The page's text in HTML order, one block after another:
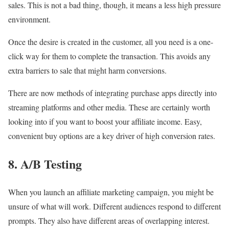
sales. This is not a bad thing, though, it means a less high pressure
environment.
Once the desire is created in the customer, all you need is a one-
click way for them to complete the transaction. This avoids any
extra barriers to sale that might harm conversions.
There are now methods of integrating purchase apps directly into
streaming platforms and other media. These are certainly worth
looking into if you want to boost your affiliate income. Easy,
convenient buy options are a key driver of high conversion rates.
8. A/B Testing
When you launch an affiliate marketing campaign, you might be
unsure of what will work. Different audiences respond to different
prompts. They also have different areas of overlapping interest.